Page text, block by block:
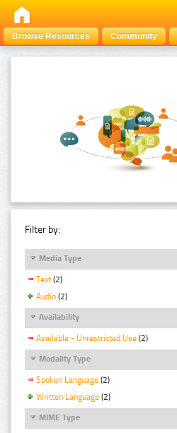
Browse Resources Community
Filter by:
Media Type
Text (2)
Audio (2)
Availability
Available - Unrestricted Use (2)
Modality Type
Spoken Language (2)
Written Language (2)
MIME Type